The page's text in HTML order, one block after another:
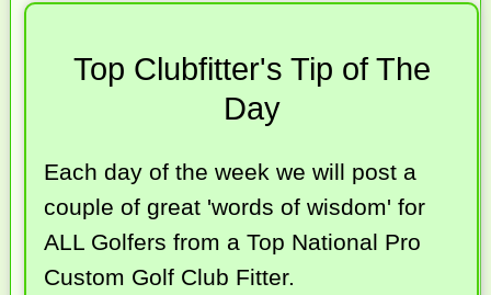
Top Clubfitter's Tip of The
Day
Each day of the week we will post a
couple of great 'words of wisdom' for
ALL Golfers from a Top National Pro
Custom Golf Club Fitter.